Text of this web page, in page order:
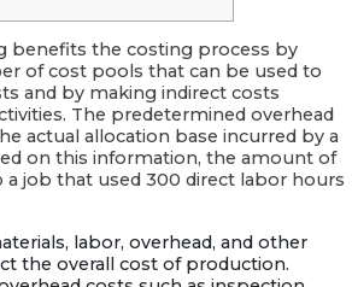
benefits the costing process by
of cost pools that can be used to
and by making indirect costs
The predetermined overhead
actual allocation base incurred by a
on this information, the amount of
a job that used 300 direct labor hours
labor, overhead, and other
the overall cost of production.